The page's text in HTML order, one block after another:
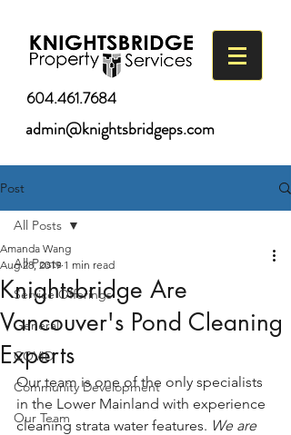
604.461.7684
admin@knightsbridgeps.com
Post
All Posts
Service Offerings
General
COVID
Community Development
Our Team
All Posts
Knightsbridge Are
Vancouver's Pond Cleaning
Experts
Amanda Wang
Aug 28, 2019 1 min read
Our team is one of the only specialists
in the Lower Mainland with experience
cleaning strata water features. We are